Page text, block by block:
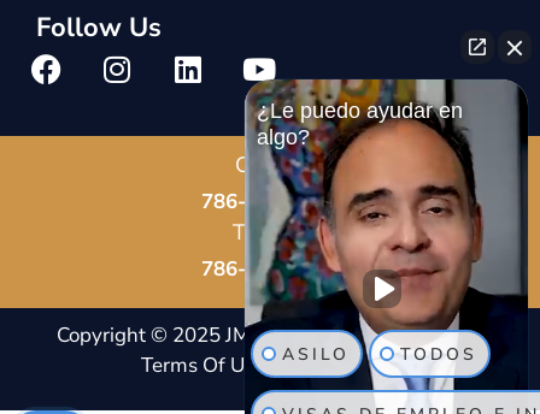
Follow Us
Call Us
786-678-8587
Text Us
786-802-7819
Copyright © 2025 JM Immigration Law |Notice And
Terms Of Usage|Privacy Policy |Site Map
¿Le puedo ayudar en
algo?
ASILO TODOS